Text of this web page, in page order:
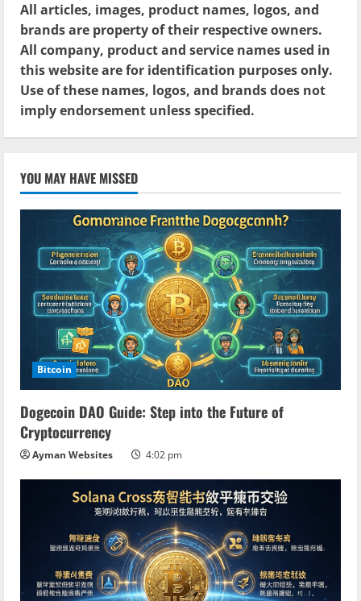
All articles, images, product names, logos, and
brands are property of their respective owners.
All company, product and service names used in
this website are for identification purposes only.
Use of these names, logos, and brands does not
imply endorsement unless specified.
YOU MAY HAVE MISSED
Bitcoin
Dogecoin DAO Guide: Step into the Future of
Cryptocurrency
Ayman Websites 4:02 pm